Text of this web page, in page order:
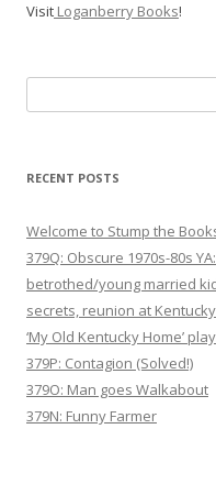
Visit Loganberry Books!
for:
RECENT POSTS
Welcome to Stump the
379Q: Obscure 1970s-80s
betrothed/young married
secrets, reunion at
‘My Old Kentucky Home’
379P: Contagion (Solved!)
379O: Man goes Walkabout
379N: Funny Farmer